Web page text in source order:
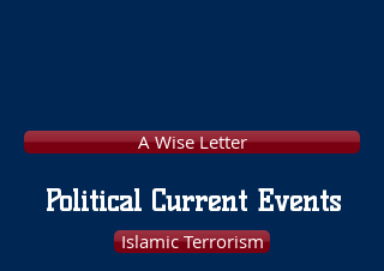
A Wise Letter
Political Current Events
Islamic Terrorism